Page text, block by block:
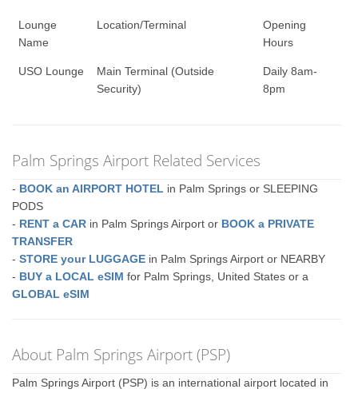
Lounge
Name
Location/Terminal
Opening
Hours
USO Lounge
Main Terminal (Outside
Security)
Daily 8am-
8pm
Palm Springs Airport Related Services
- BOOK an AIRPORT HOTEL in Palm Springs or SLEEPING
PODS
- RENT a CAR in Palm Springs Airport or BOOK a PRIVATE
TRANSFER
-STORE your LUGGAGE in Palm Springs Airport or NEARBY
- BUY a LOCAL eSIM for Palm Springs, United States or a
GLOBAL eSIM
About Palm Springs Airport (PSP)
Palm Springs Airport (PSP) is an international airport located in